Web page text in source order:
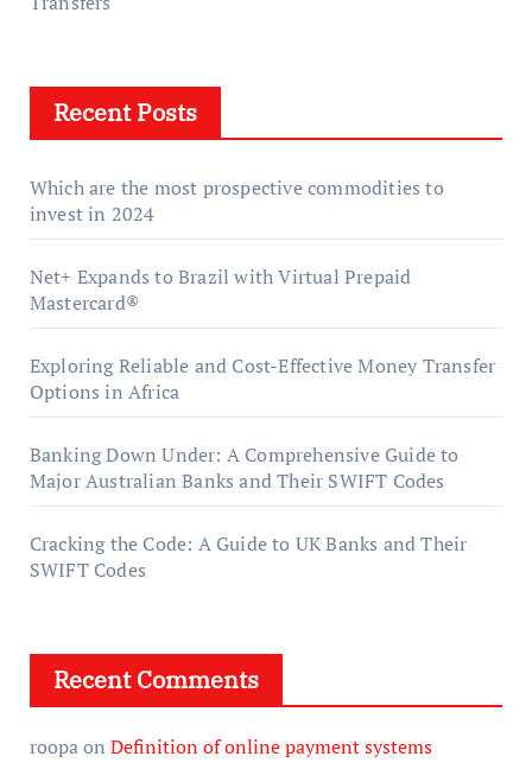
Recent Posts
Which are the most prospective commodities to
invest in 2024
Net+ Expands to Brazil with Virtual Prepaid
Mastercard®
Exploring Reliable and Cost-Effective Money Transfer
Options in Africa
Banking Down Under: A Comprehensive Guide to
Major Australian Banks and Their SWIFT Codes
Cracking the Code: A Guide to UK Banks and Their
SWIFT Codes
Recent Comments
roopaon Definition of online payment systems